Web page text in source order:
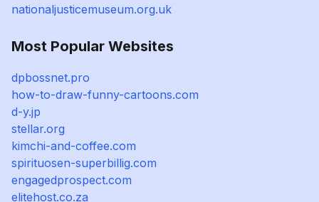
nationaljusticemuseum.org.uk
Most Popular Websites
dpbossnet.pro
how-to-draw-funny-cartoons.com
d-y.jp
stellar.org
kimchi-and-coffee.com
spirituosen-superbillig.com
engagedprospect.com
elitehost.co.za